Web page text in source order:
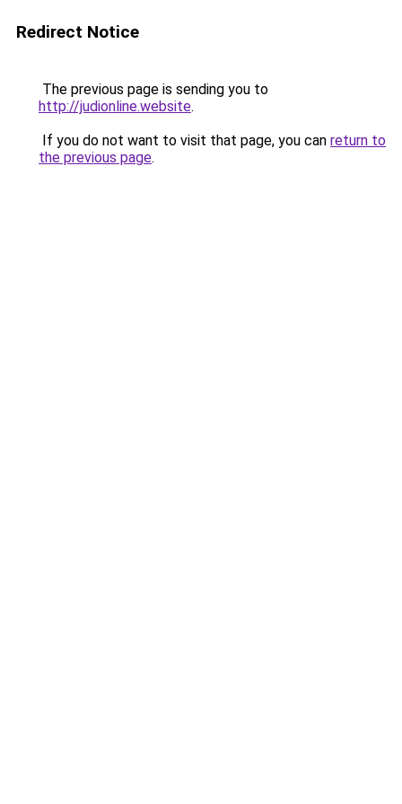
Redirect Notice
The previous page is sending you to
http://judionline.website.
If you do not want to visit that page, you can return to
the previous page.